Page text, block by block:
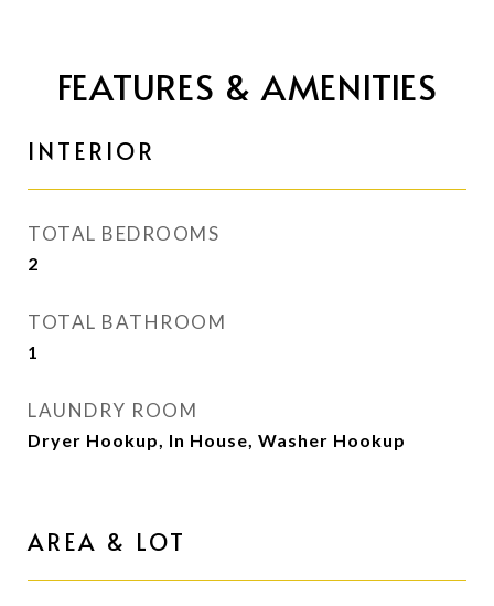
FEATURES & AMENITIES
INTERIOR
TOTAL BEDROOMS
2
TOTAL BATHROOM
1
LAUNDRY ROOM
Dryer Hookup, In House, Washer Hookup
AREA & LOT